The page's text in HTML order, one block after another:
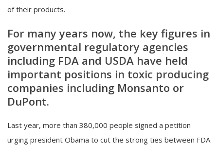
of their products.
For many years now, the key figures in
governmental regulatory agencies
including FDA and USDA have held
important positions in toxic producing
companies including Monsanto or
DuPont.
Last year, more than 380,000 people signed a petition
urging president Obama to cut the strong ties between FDA